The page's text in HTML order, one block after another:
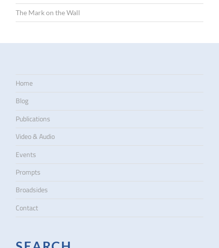
The Mark on the Wall
Home
Blog
Publications
Video & Audio
Events
Prompts
Broadsides
Contact